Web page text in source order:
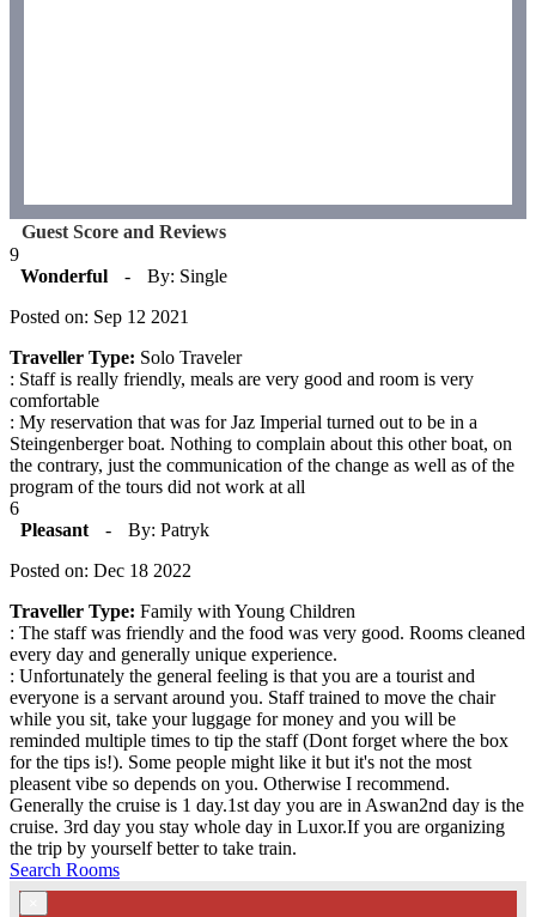
Guest Score and Reviews
9
Wonderful
-
By: Single
Posted on: Sep 12 2021
Traveller Type: Solo Traveler
: Staff is really friendly, meals are very good and room is very
comfortable
: My reservation that was for Jaz Imperial turned out to be in a
Steingenberger boat. Nothing to complain about this other boat, on
the contrary, just the communication of the change as well as of the
program of the tours did not work at all
6
Pleasant
-
By: Patryk
Posted on: Dec 18 2022
Traveller Type: Family with Young Children
: The staff was friendly and the food was very good. Rooms cleaned
every day and generally unique experience.
: Unfortunately the general feeling is that you are a tourist and
everyone is a servant around you. Staff trained to move the chair
while you sit, take your luggage for money and you will be
reminded multiple times to tip the staff (Dont forget where the box
for the tips is!). Some people might like it but it's not the most
pleasent vibe so depends on you. Otherwise I recommend.
Generally the cruise is 1 day.1st day you are in Aswan2nd day is the
cruise. 3rd day you stay whole day in Luxor.If you are organizing
the trip by yourself better to take train.
Search Rooms